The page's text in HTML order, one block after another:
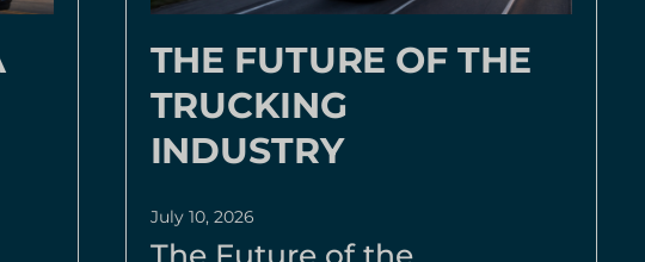
THE FUTURE OF THE
TRUCKING
INDUSTRY
July 10, 2026